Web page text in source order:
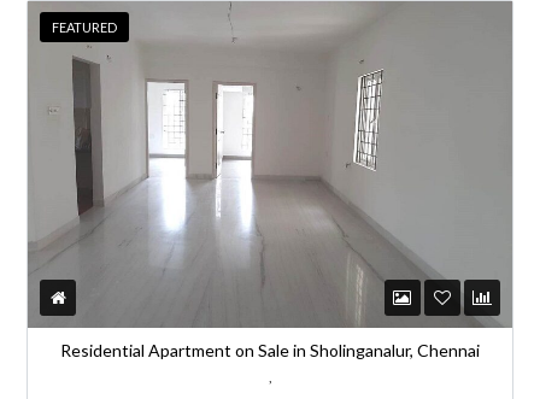
FEATURED
Residential Apartment on Sale in Sholinganalur, Chennai
,